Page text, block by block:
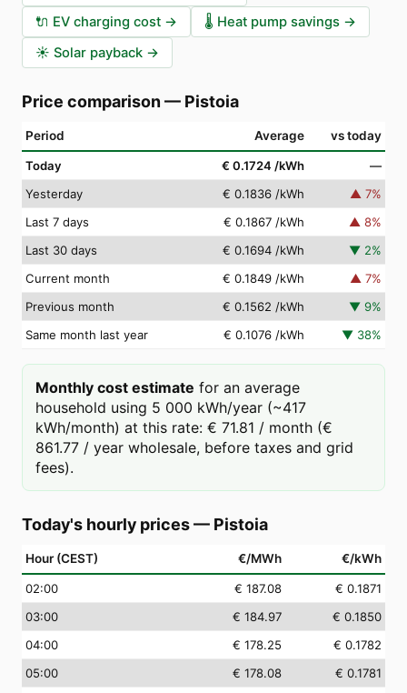
🔌 EV charging cost → 🌡️ Heat pump savings →
☀️ Solar payback →
Price comparison — Pistoia
Period Average vs today
Today € 0.1724 /kWh
—
Yesterday
€ 0.1836 /kWh ▲ 7%
Last 7 days
€ 0.1867 /kWh ▲ 8%
Last 30 days
€ 0.1694 /kWh ▼ 2%
Current month
€ 0.1849 /kWh ▲ 7%
Previous month
€ 0.1562 /kWh ▼ 9%
Same month last year
€ 0.1076 /kWh ▼ 38%
Monthly cost estimate for an average
household using 5 000 kWh/year (~417
kWh/month) at this rate: € 71.81 / month (€
861.77 / year wholesale, before taxes and grid
fees).
Today's hourly prices— Pistoia
Hour (CEST) €/MWh €/kWh
02:00 € 187.08
€ 0.1871
03:00 € 184.97
€ 0.1850
04:00 € 178.25
€ 0.1782
05:00 € 178.08
€ 0.1781